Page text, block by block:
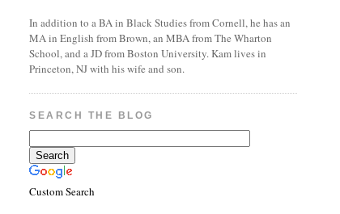
In addition to a BA in Black Studies from Cornell, he has an
MA in English from Brown, an MBA from The Wharton
School, and a JD from Boston University. Kam lives in
Princeton, NJ with his wife and son.
SEARCH THE BLOG
Custom Search